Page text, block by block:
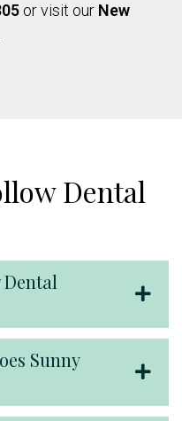
or visit our New
Dental
Dental
Sunny